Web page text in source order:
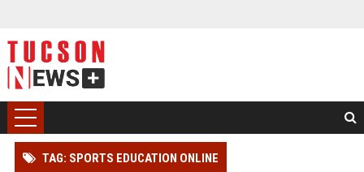
TAG: SPORTS EDUCATION ONLINE